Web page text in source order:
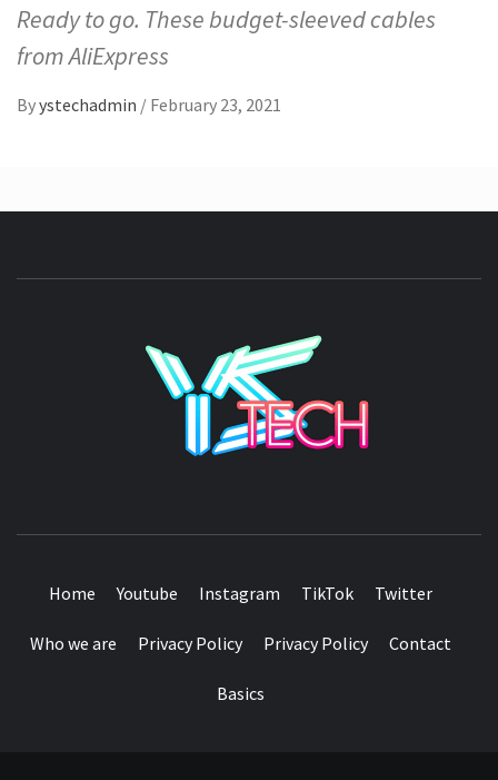
Ready to go. These budget-sleeved cables
from AliExpress
Byystechadmin / February 23, 2021
Home Youtube Instagram TikTok Twitter
Who we are Privacy Policy Privacy Policy Contact
Basics